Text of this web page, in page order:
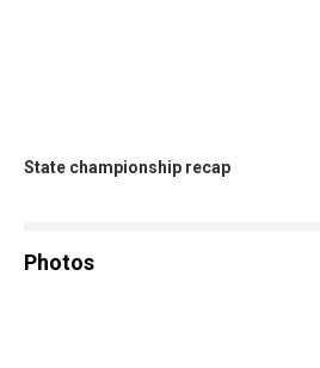
State championship recap
Photos